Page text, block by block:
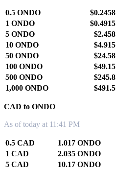
0.5 ONDO
$0.2458
1 ONDO
$0.4915
5 ONDO
$2.458
10 ONDO
$4.915
50 ONDO
$24.58
100 ONDO
$49.15
500 ONDO
$245.8
1,000 ONDO
$491.5
CAD to ONDO
As of today at 11:41 PM
0.5 CAD
1.017 ONDO
1 CAD
2.035 ONDO
5 CAD
10.17 ONDO